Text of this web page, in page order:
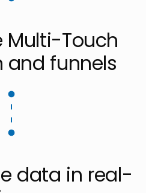
Multi-Touch
funnels
data in real-